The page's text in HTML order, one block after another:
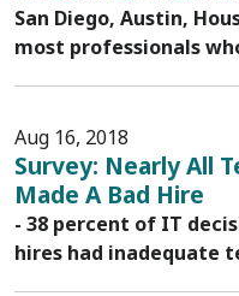
San Diego, Austin,
most professionals
Aug 16, 2018
Survey: Nearly All
Made A Bad Hire
- 38 percent of IT
hires had inadequate